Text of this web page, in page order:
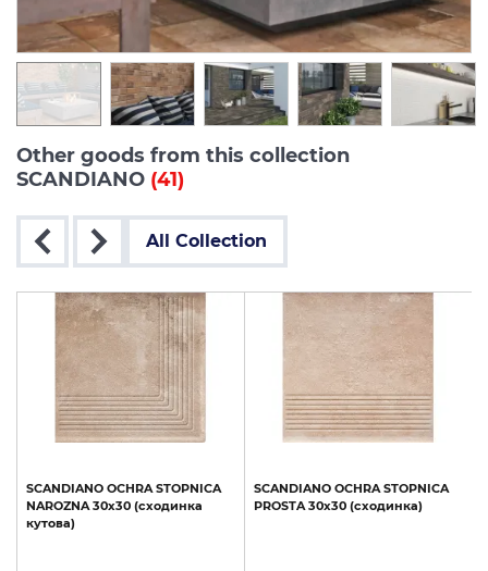
Other goods from this collection
SCANDIANO (41)
All Collection
SCANDIANO OCHRA STOPNICA
NAROZNA 30x30 (сходинка
кутова)
SCANDIANO OCHRA STOPNICA
PROSTA 30x30 (сходинка)